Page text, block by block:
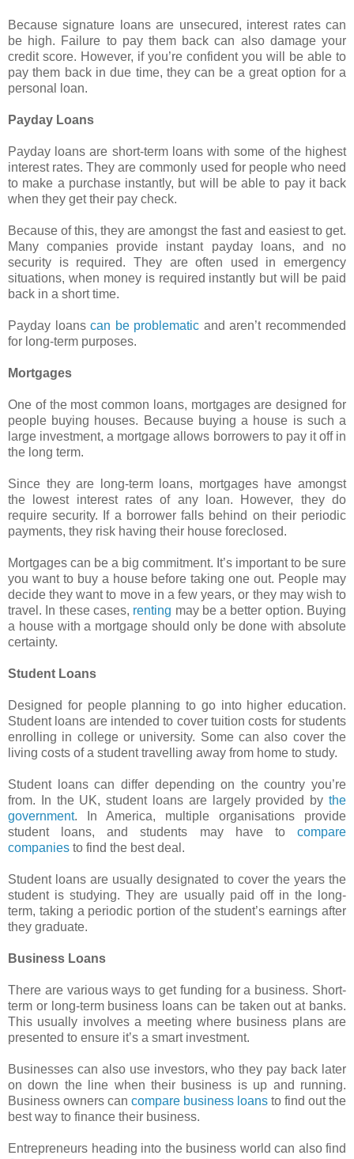
Because signature loans are unsecured, interest rates can
be high. Failure to pay them back can also damage your
credit score. However, if you’re confident you will be able to
pay them back in due time, they can be a great option for a
personal loan.
Payday Loans
Payday loans are short-term loans with some of the highest
interest rates. They are commonly used for people who need
to make a purchase instantly, but will be able to pay it back
when they get their pay check.
Because of this, they are amongst the fast and easiest to get.
Many companies provide instant payday loans, and no
security is required. They are often used in emergency
situations, when money is required instantly but will be paid
back in a short time.
Payday loanscan be problematic and aren’t recommended
for long-term purposes.
Mortgages
One of the most common loans, mortgages are designed for
people buying houses. Because buying a house is such a
large investment, a mortgage allows borrowers to pay it off in
the long term.
Since they are long-term loans, mortgages have amongst
the lowest interest rates of any loan. However, they do
require security. If a borrower falls behind on their periodic
payments, they risk having their house foreclosed.
Mortgages can be a big commitment. It’s important to be sure
you want to buy a house before taking one out. People may
decide they want to move in a few years, or they may wish to
travel. In these cases, renting may be a better option. Buying
a house with a mortgage should only be done with absolute
certainty.
Student Loans
Designed for people planning to go into higher education.
Student loans are intended to cover tuition costs for students
enrolling in college or university. Some can also cover the
living costs of a student travelling away from home to study.
Student loans can differ depending on the country you’re
from. In the UK, student loans are largely provided by the
government. In America, multiple organisations provide
student loans, and students may have to compare
companies to find the best deal.
Student loans are usually designated to cover the years the
student is studying. They are usually paid off in the long-
term, taking a periodic portion of the student’s earnings after
they graduate.
Business Loans
There are various ways to get funding for a business. Short-
term or long-term business loans can be taken out at banks.
This usually involves a meeting where business plans are
presented to ensure it’s a smart investment.
Businesses can also use investors, who they pay back later
on down the line when their business is up and running.
Business owners can compare business loans to find out the
best way to finance their business.
Entrepreneurs heading into the business world can also find